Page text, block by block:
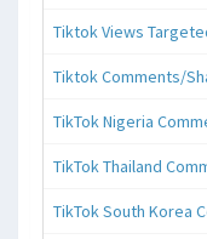
Tiktok Views
Tiktok Comments/
TikTok Nigeria
TikTok Thailand
TikTok South Korea